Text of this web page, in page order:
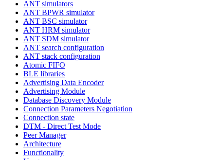
ANT simulators
ANT BPWR simulator
ANT BSC simulator
ANT HRM simulator
ANT SDM simulator
ANT search configuration
ANT stack configuration
Atomic FIFO
BLE libraries
Advertising Data Encoder
Advertising Module
Database Discovery Module
Connection Parameters Negotiation
Connection state
DTM - Direct Test Mode
Peer Manager
Architecture
Functionality